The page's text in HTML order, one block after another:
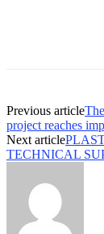
Previous article
project reaches
Next article
TECHNICAL